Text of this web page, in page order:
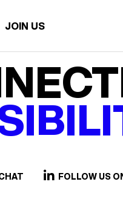
JOIN US
FOLLOW US